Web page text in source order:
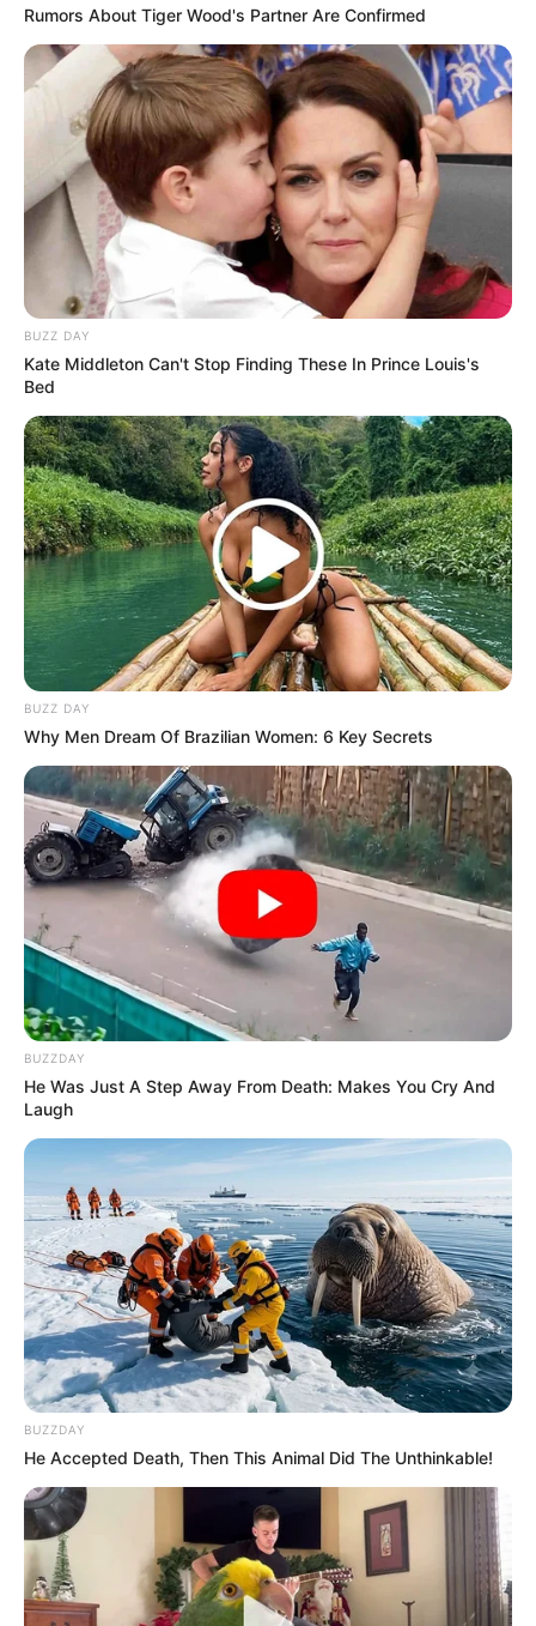
Rumors About Tiger Wood's Partner Are Confirmed
BUZZ DAY
Kate Middleton Can't Stop Finding These In Prince Louis's
Bed
BUZZ DAY
Why Men Dream Of Brazilian Women: 6 Key Secrets
BUZZDAY
He Was Just A Step Away From Death: Makes You Cry And
Laugh
BUZZDAY
He Accepted Death, Then This Animal Did The Unthinkable!